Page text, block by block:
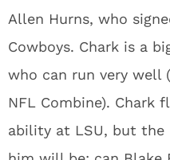
Allen Hurns, who
Cowboys. Chark is a
who can run very well
NFL Combine). Chark
ability at LSU, but the